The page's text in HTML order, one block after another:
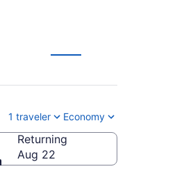
1 traveler Economy
Returning
Aug 22